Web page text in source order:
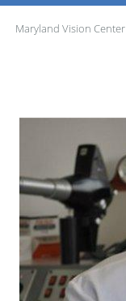
Maryland Vision Center